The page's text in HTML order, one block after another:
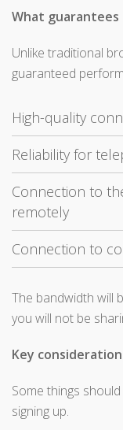
What guarantees
Unlike traditional
guaranteed
High-quality
Reliability for
Connection to
remotely
Connection to
The bandwidth will
you will not be
Key
Some things
signing up.